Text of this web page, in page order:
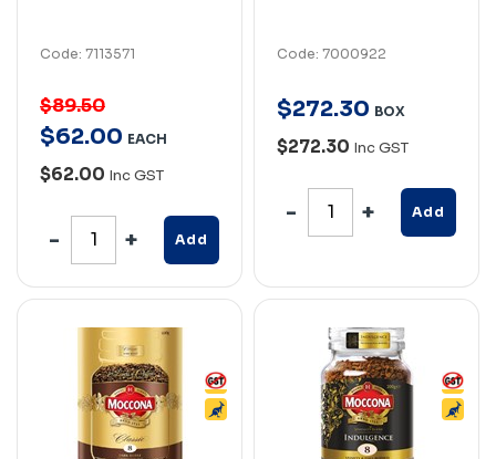
Code: 7113571
$89.50
$62.00 EACH
$62.00 Inc GST
Add
Code: 7000922
$272.30 BOX
$272.30 Inc GST
Add